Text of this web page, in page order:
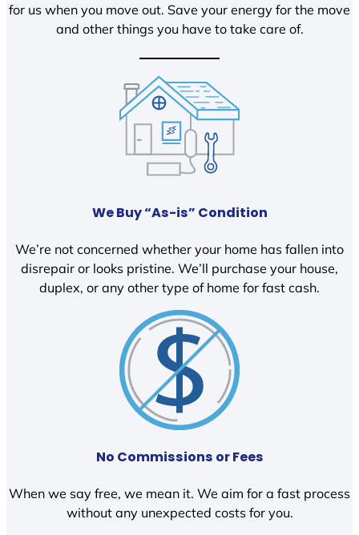
for us when you move out. Save your energy for the move
and other things you have to take care of.
We Buy “As-is” Condition
We’re not concerned whether your home has fallen into
disrepair or looks pristine. We’ll purchase your house,
duplex, or any other type of home for fast cash.
No Commissions or Fees
When we say free, we mean it. We aim for a fast process
without any unexpected costs for you.